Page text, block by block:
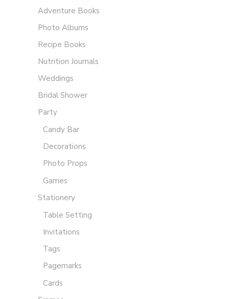
Adventure Books
Photo Albums
Recipe Books
Nutrition Journals
Weddings
Bridal Shower
Party
Candy Bar
Decorations
Photo Props
Games
Stationery
Table Setting
Invitations
Tags
Pagemarks
Cards